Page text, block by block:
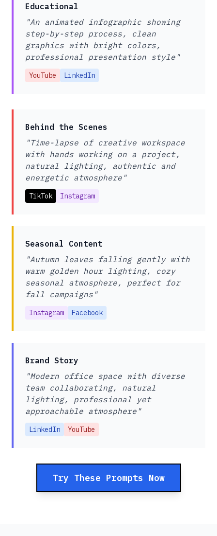
Educational
"An animated infographic showing
step-by-step process, clean
graphics with bright colors,
professional presentation style"
YouTube LinkedIn
Behind the Scenes
"Time-lapse of creative workspace
with hands working on a project,
natural lighting, authentic and
energetic atmosphere"
TikTok Instagram
Seasonal Content
"Autumn leaves falling gently with
warm golden hour lighting, cozy
seasonal atmosphere, perfect for
fall campaigns"
Instagram Facebook
Brand Story
"Modern office space with diverse
team collaborating, natural
lighting, professional yet
approachable atmosphere"
LinkedIn YouTube
Try These Prompts Now